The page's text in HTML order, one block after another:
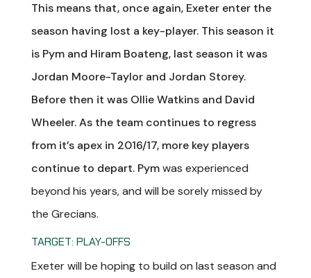
This means that, once again, Exeter enter the
season having lost a key-player. This season it
is Pym and Hiram Boateng, last season it was
Jordan Moore-Taylor and Jordan Storey.
Before then it was Ollie Watkins and David
Wheeler. As the team continues to regress
from it’s apex in 2016/17, more key players
continue to depart. Pymwas experienced
beyond his years, and will be sorely missed by
the Grecians.
TARGET: PLAY-OFFS
Exeter will be hoping to build on last season and